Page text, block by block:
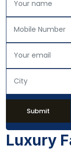
Submit
Luxury